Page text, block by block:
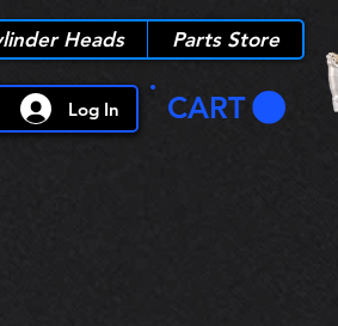
Heads Parts Store
Log In CART